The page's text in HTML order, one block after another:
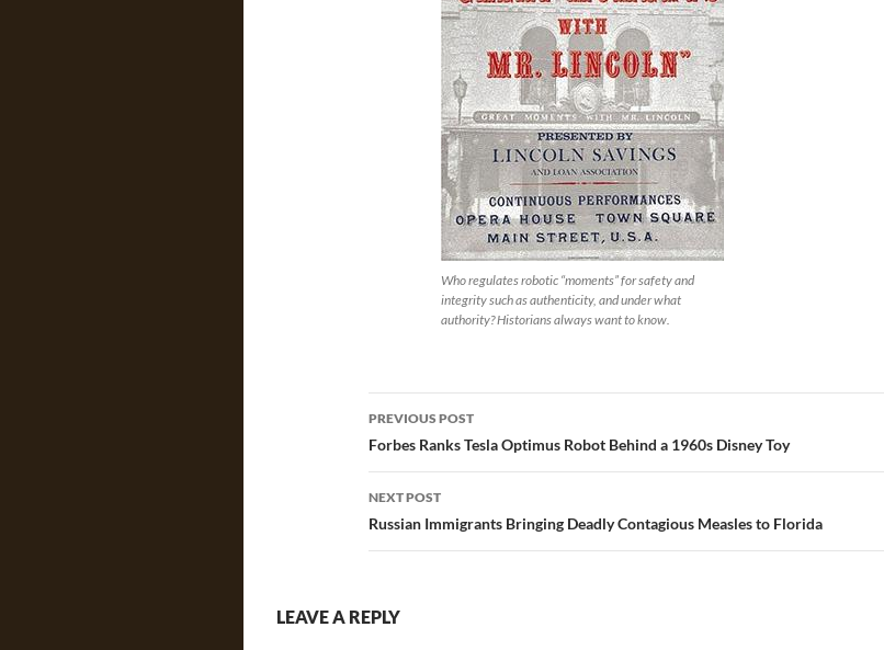
Who regulates robotic “moments” for safety and
integrity such as authenticity, and under what
authority? Historians always want to know.
Post
navigation
PREVIOUS POST
Forbes Ranks Tesla Optimus Robot Behind a 1960s Disney Toy
NEXT POST
Russian Immigrants Bringing Deadly Contagious Measles to Florida
LEAVE A REPLY